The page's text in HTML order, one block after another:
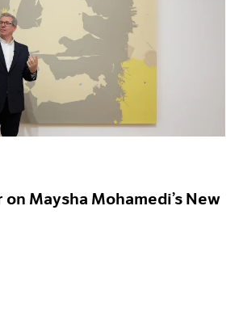
Artist Projects
Content
Essays
Events
Exhibitions
Films
Museum Exhibitions
News
Press
Maysha Mohamedi’s New